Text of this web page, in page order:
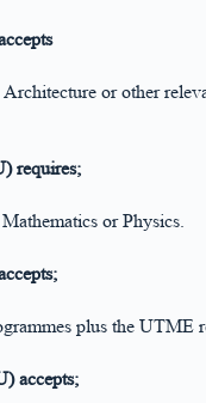
or other
requires;
or Physics.
plus the UTME
accepts;